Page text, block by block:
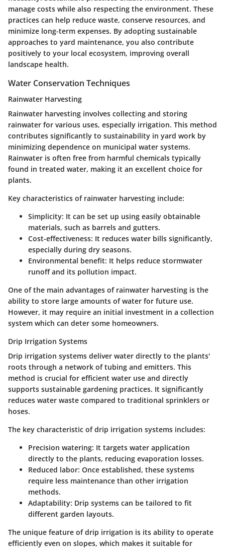
manage costs while also respecting the environment. These
practices can help reduce waste, conserve resources, and
minimize long-term expenses. By adopting sustainable
approaches to yard maintenance, you also contribute
positively to your local ecosystem, improving overall
landscape health.
Water Conservation Techniques
Rainwater Harvesting
Rainwater harvesting involves collecting and storing
rainwater for various uses, especially irrigation. This method
contributes significantly to sustainability in yard work by
minimizing dependence on municipal water systems.
Rainwater is often free from harmful chemicals typically
found in treated water, making it an excellent choice for
plants.
Key characteristics of rainwater harvesting include:
Simplicity: It can be set up using easily obtainable
materials, such as barrels and gutters.
Cost-effectiveness: It reduces water bills significantly,
especially during dry seasons.
Environmental benefit: It helps reduce stormwater
runoff and its pollution impact.
One of the main advantages of rainwater harvesting is the
ability to store large amounts of water for future use.
However, it may require an initial investment in a collection
system which can deter some homeowners.
Drip Irrigation Systems
Drip irrigation systems deliver water directly to the plants'
roots through a network of tubing and emitters. This
method is crucial for efficient water use and directly
supports sustainable gardening practices. It significantly
reduces water waste compared to traditional sprinklers or
hoses.
The key characteristic of drip irrigation systems includes:
Precision watering: It targets water application
directly to the plants, reducing evaporation losses.
Reduced labor: Once established, these systems
require less maintenance than other irrigation
methods.
Adaptability: Drip systems can be tailored to fit
different garden layouts.
The unique feature of drip irrigation is its ability to operate
efficiently even on slopes, which makes it suitable for